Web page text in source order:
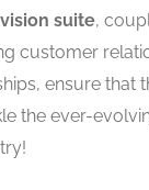
suite,
customer
ensure that
the ever-